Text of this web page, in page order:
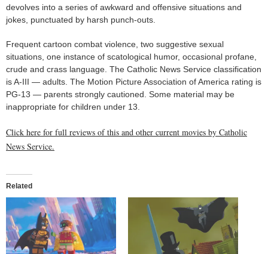
devolves into a series of awkward and offensive situations and
jokes, punctuated by harsh punch-outs.
Frequent cartoon combat violence, two suggestive sexual
situations, one instance of scatological humor, occasional profane,
crude and crass language. The Catholic News Service classification
is A-III — adults. The Motion Picture Association of America rating is
PG-13 — parents strongly cautioned. Some material may be
inappropriate for children under 13.
Click here for full reviews of this and other current movies by Catholic
News Service.
Related